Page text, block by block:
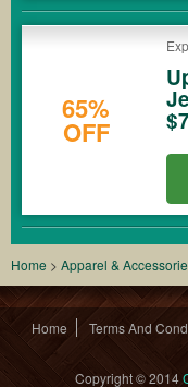
65%
OFF
Home > Apparel &
Home Terms And
Copyright © 2014